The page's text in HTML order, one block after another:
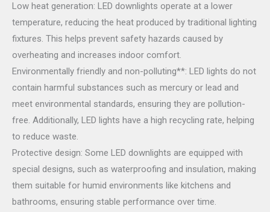
Low heat generation: LED downlights operate at a lower
temperature, reducing the heat produced by traditional lighting
fixtures. This helps prevent safety hazards caused by
overheating and increases indoor comfort.
Environmentally friendly and non-polluting**: LED lights do not
contain harmful substances such as mercury or lead and
meet environmental standards, ensuring they are pollution-
free. Additionally, LED lights have a high recycling rate, helping
to reduce waste.
Protective design: Some LED downlights are equipped with
special designs, such as waterproofing and insulation, making
them suitable for humid environments like kitchens and
bathrooms, ensuring stable performance over time.